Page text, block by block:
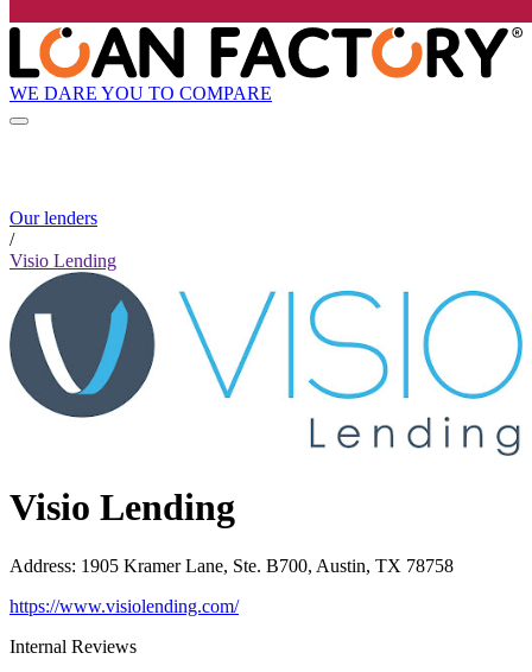
WE DARE YOU TO COMPARE
Our lenders
/
Visio Lending
Visio Lending
Address: 1905 Kramer Lane, Ste. B700, Austin, TX 78758
https://www.visiolending.com/
Internal Reviews